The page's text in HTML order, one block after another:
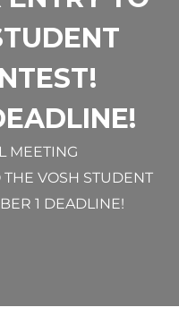
MEETING
VOSH STUDENT
1 DEADLINE!